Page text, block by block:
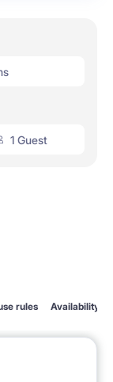
1 Guest
rules Availability